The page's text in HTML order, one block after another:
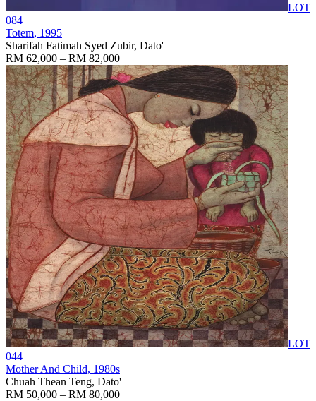
LOT
084
Totem, 1995
Sharifah Fatimah Syed Zubir, Dato'
RM 62,000 – RM 82,000
LOT
044
Mother And Child, 1980s
Chuah Thean Teng, Dato'
RM 50,000 – RM 80,000